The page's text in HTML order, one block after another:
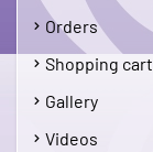
Orders
Shopping cart
Gallery
Videos